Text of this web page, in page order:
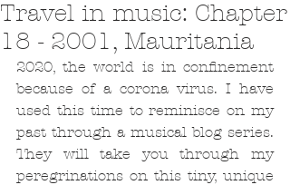
Travel in music: Chapter
18 - 2001, Mauritania
2020, the world is in confinement
because of a corona virus. I have
used this time to reminisce on my
past through a musical blog series.
They will take you through my
peregrinations on this tiny, unique